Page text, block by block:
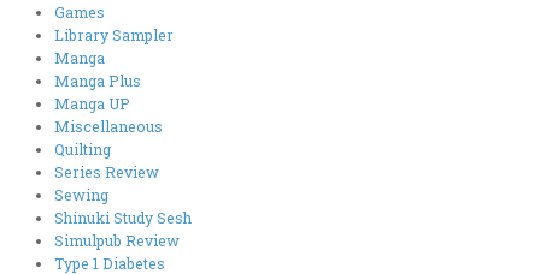
Games
Library Sampler
Manga
Manga Plus
Manga UP
Miscellaneous
Quilting
Series Review
Sewing
Shinuki Study Sesh
Simulpub Review
Type 1 Diabetes